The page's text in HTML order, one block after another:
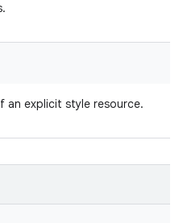
an explicit style resource.